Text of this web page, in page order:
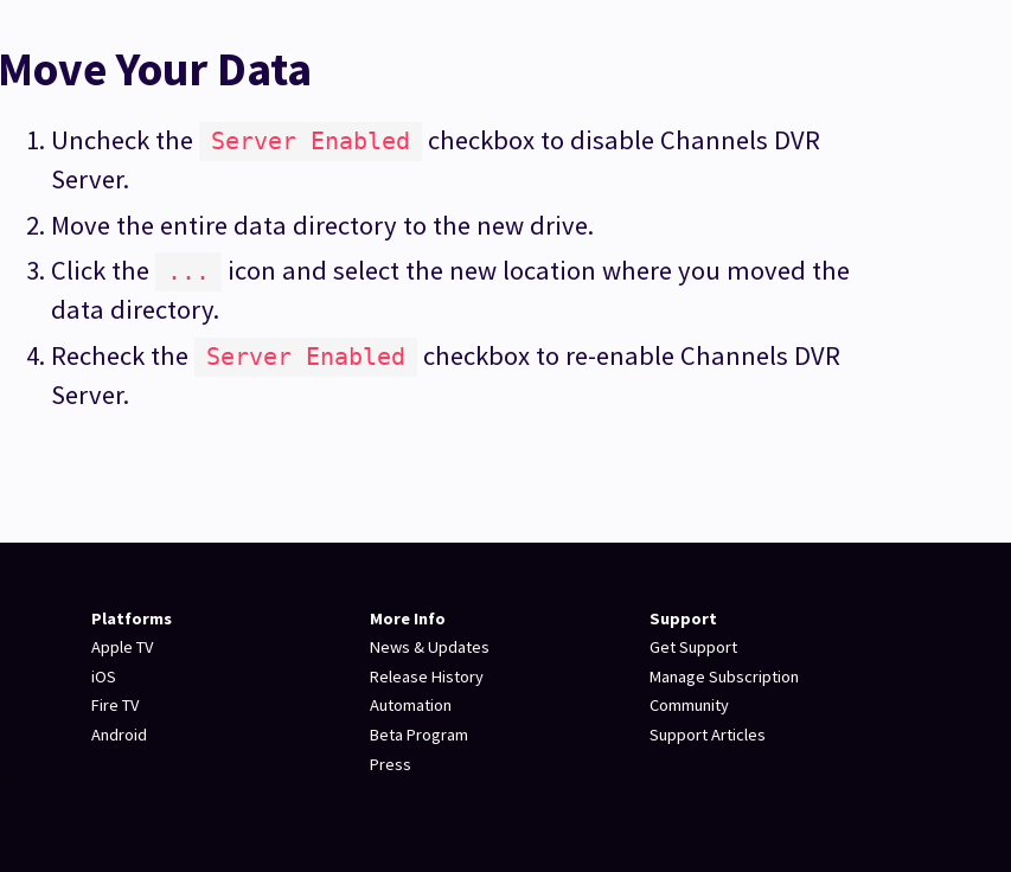
Move Your Data
Uncheck the Server Enabled
checkbox to disable Channels DVR
Server.
Move the entire data directory to the new drive.
Click the
...
icon and select the new location where you moved the
data directory.
Recheck the
Server Enabled
checkbox to re-enable Channels DVR
Server.
Platforms
Apple TV
iOS
Fire TV
Android
More Info
News & Updates
Release History
Automation
Beta Program
Press
Support
Get Support
Manage Subscription
Community
Support Articles